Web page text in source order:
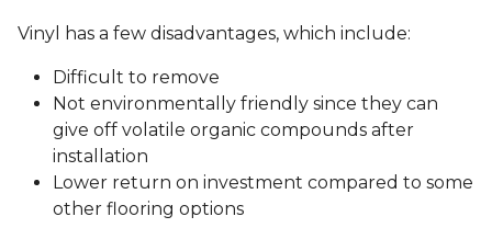
Vinyl has a few disadvantages, which include:
Difficult to remove
Not environmentally friendly since they can
give off volatile organic compounds after
installation
Lower return on investment compared to some
other flooring options